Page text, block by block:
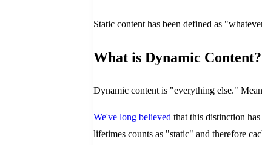
Static content has been defined as
What is Dynamic Content?
Dynamic content is "everything else."
We've long believed that this distinction
lifetimes counts as "static" and therefore